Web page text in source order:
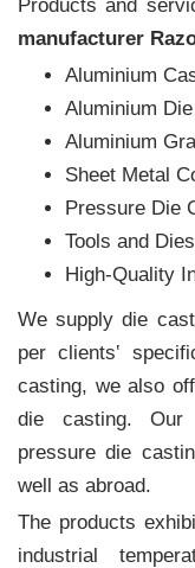
Products and
manufacturer
Aluminium
Aluminium
Aluminium
Sheet Metal
Pressure Die
Tools and Dies
High-Quality
We supply die
per clients‛
casting, we also
die casting. Our
pressure die
well as abroad.
The products
industrial